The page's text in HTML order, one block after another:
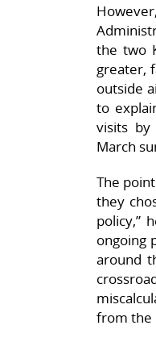
the two
greater,
outside
to
visits
March
The
they
policy,”
ongoing
around
from the